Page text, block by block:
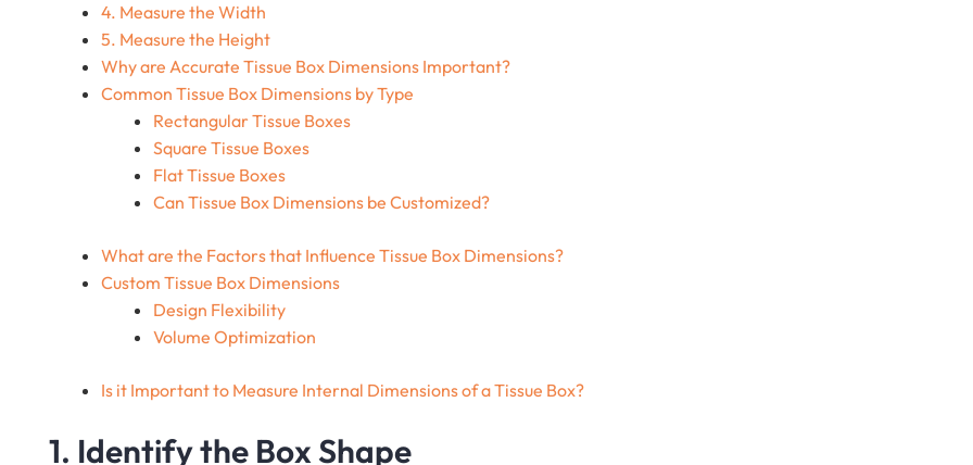
4. Measure the Width
5. Measure the Height
Why are Accurate Tissue Box Dimensions Important?
Common Tissue Box Dimensions by Type
Rectangular Tissue Boxes
Square Tissue Boxes
Flat Tissue Boxes
Can Tissue Box Dimensions be Customized?
What are the Factors that Influence Tissue Box Dimensions?
Custom Tissue Box Dimensions
Design Flexibility
Volume Optimization
Is it Important to Measure Internal Dimensions of a Tissue Box?
1. Identify the Box Shape